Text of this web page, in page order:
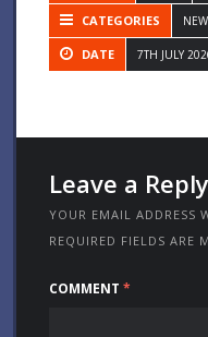
CATEGORIES
DATE 7TH JULY
Leave a Reply
YOUR EMAIL ADDRESS
REQUIRED FIELDS ARE
COMMENT *